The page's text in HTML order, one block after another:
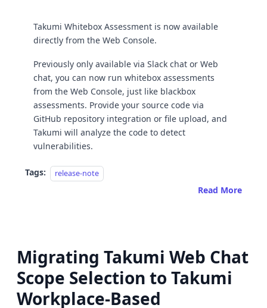
Takumi Whitebox Assessment is now available
directly from the Web Console.
Previously only available via Slack chat or Web
chat, you can now run whitebox assessments
from the Web Console, just like blackbox
assessments. Provide your source code via
GitHub repository integration or file upload, and
Takumi will analyze the code to detect
vulnerabilities.
Tags: release-note
Read More
Migrating Takumi Web Chat
Scope Selection to Takumi
Workplace-Based